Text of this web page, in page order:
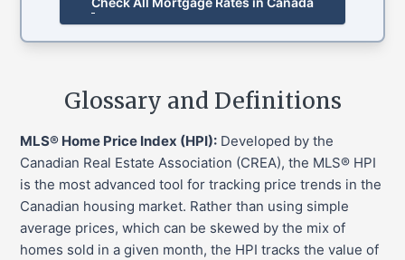
Glossary and Definitions
MLS® Home Price Index (HPI): Developed by the
Canadian Real Estate Association (CREA), the MLS® HPI
is the most advanced tool for tracking price trends in the
Canadian housing market. Rather than using simple
average prices, which can be skewed by the mix of
homes sold in a given month, the HPI tracks the value of